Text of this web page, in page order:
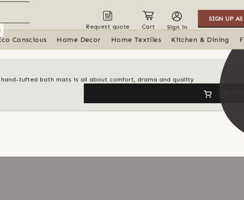
Request quote Cart Sign in
SIGN UP
Conscious Home Decor Home Textiles Kitchen & Dining
tufted bath mats is all about comfort, drama and quality
GO TO